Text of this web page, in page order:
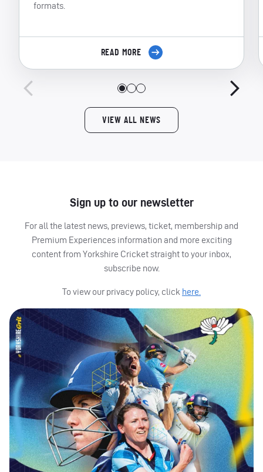
formats.
READ MORE
VIEW ALL NEWS
Sign up to our newsletter
For all the latest news, previews, ticket, membership and
Premium Experiences information and more exciting
content from Yorkshire Cricket straight to your inbox,
subscribe now.
To view our privacy policy, click here.